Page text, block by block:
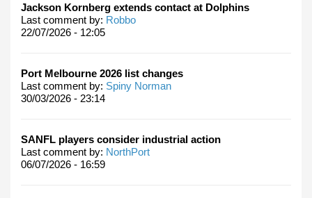
Jackson Kornberg extends contact at Dolphins
Last comment by: Robbo
22/07/2026 - 12:05
Port Melbourne 2026 list changes
Last comment by: Spiny Norman
30/03/2026 - 23:14
SANFL players consider industrial action
Last comment by: NorthPort
06/07/2026 - 16:59